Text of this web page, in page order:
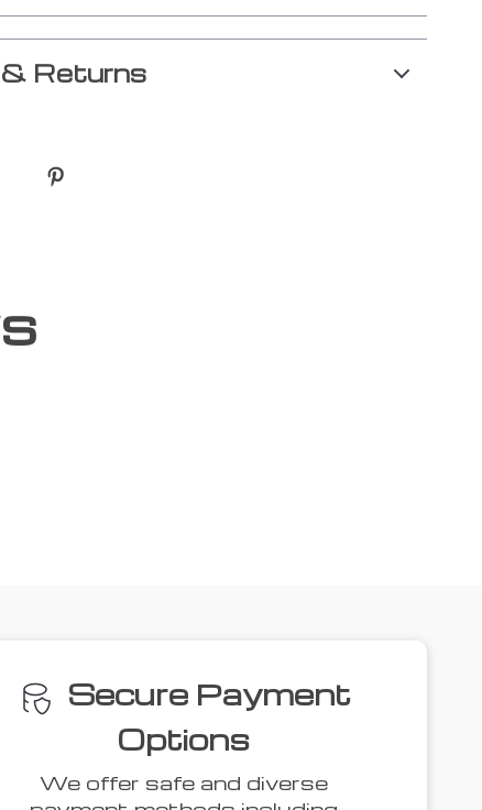
Returns